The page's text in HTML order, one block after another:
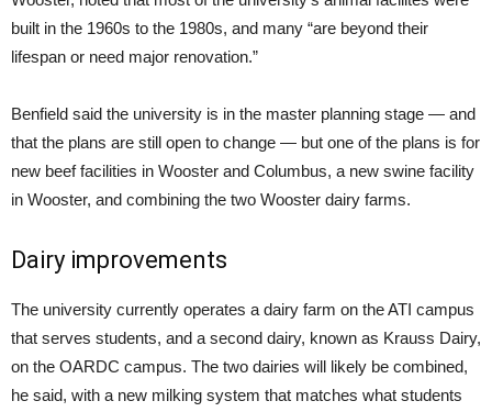
built in the 1960s to the 1980s, and many “are beyond their
lifespan or need major renovation.”
Benfield said the university is in the master planning stage — and
that the plans are still open to change — but one of the plans is for
new beef facilities in Wooster and Columbus, a new swine facility
in Wooster, and combining the two Wooster dairy farms.
Dairy improvements
The university currently operates a dairy farm on the ATI campus
that serves students, and a second dairy, known as Krauss Dairy,
on the OARDC campus. The two dairies will likely be combined,
he said, with a new milking system that matches what students